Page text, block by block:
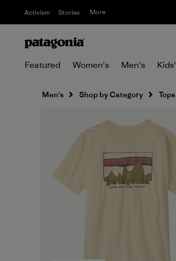
Activism Stories More
Featured Women's Men's Kids'
Men's Shop by Category Tops